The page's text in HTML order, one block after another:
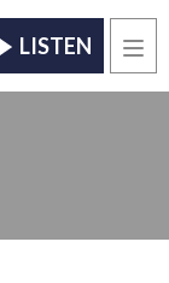
LISTEN